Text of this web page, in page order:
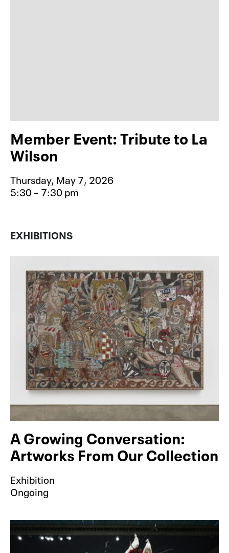
Member Event: Tribute to La
Wilson
Thursday, May 7, 2026
5:30 – 7:30 pm
EXHIBITIONS
A Growing Conversation:
Artworks From Our Collection
Exhibition
Ongoing